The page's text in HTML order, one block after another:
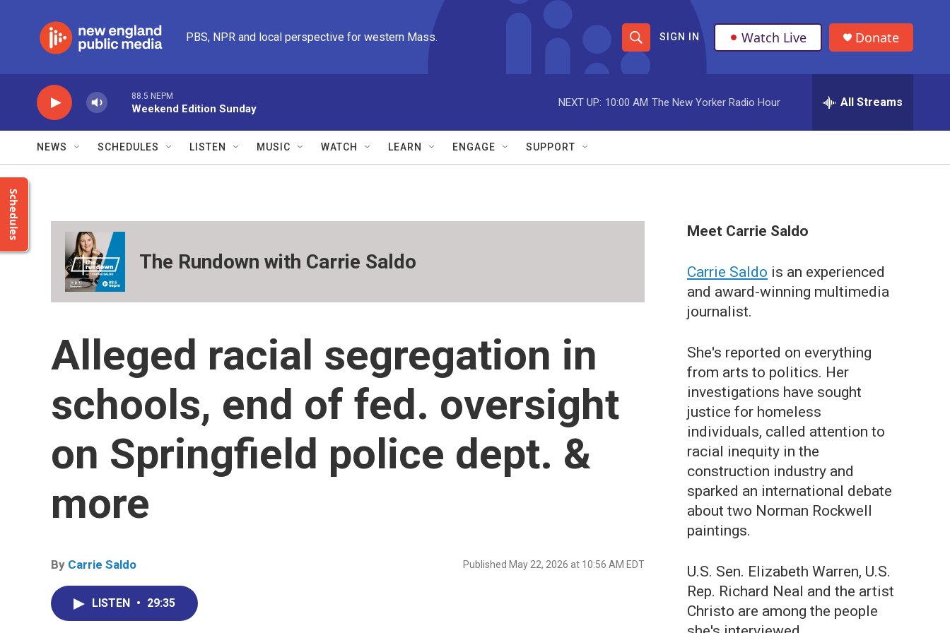
PBS, NPR and local perspective for western Mass.
S
h
o
w
S
a
h
S
e
r
e
SIGN IN Watch Live Donate
88.5 NEPM
Weekend Edition Sunday
NEXT UP: 10:00 AM The New Yorker Radio Hour All Streams
NEWS SCHEDULES LISTEN MUSIC WATCH LEARN ENGAGE SUPPORT
Schedules
The Rundown with Carrie Saldo
Alleged racial segregation in
schools, end of fed. oversight
on Springfield police dept. &
more
By Carrie Saldo Published May 22, 2026 at 10:56 AM EDT
LISTEN • 29:35
Meet Carrie Saldo
Carrie Saldo is an experienced
and award-winning multimedia
journalist.
She's reported on everything
from arts to politics. Her
investigations have sought
justice for homeless
individuals, called attention to
racial inequity in the
construction industry and
sparked an international debate
about two Norman Rockwell
paintings.
U.S. Sen. Elizabeth Warren, U.S.
Rep. Richard Neal and the artist
Christo are among the people